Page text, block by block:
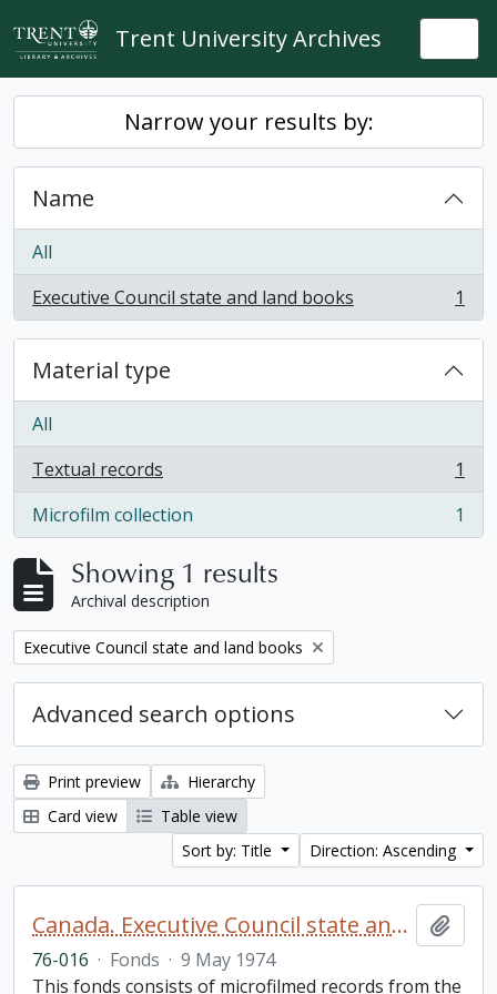
Skip to main content
Trent University Archives
Narrow your results by:
Name
All
Executive Council state and land books
, 1 results 1
Material type
All
Textual records
, 1 results
1
Microfilm collection
, 1 results 1
Showing 1 results
Archival description
Remove filter:
Executive Council state and land books
Advanced search options
Print preview
Hierarchy
Card view
Table view
Sort by: Title
Direction: Ascending
Canada. Executive Council state and land books fonds.
76-016 · Fonds · 9 May 1974
This fonds consists of microfilmed records from the